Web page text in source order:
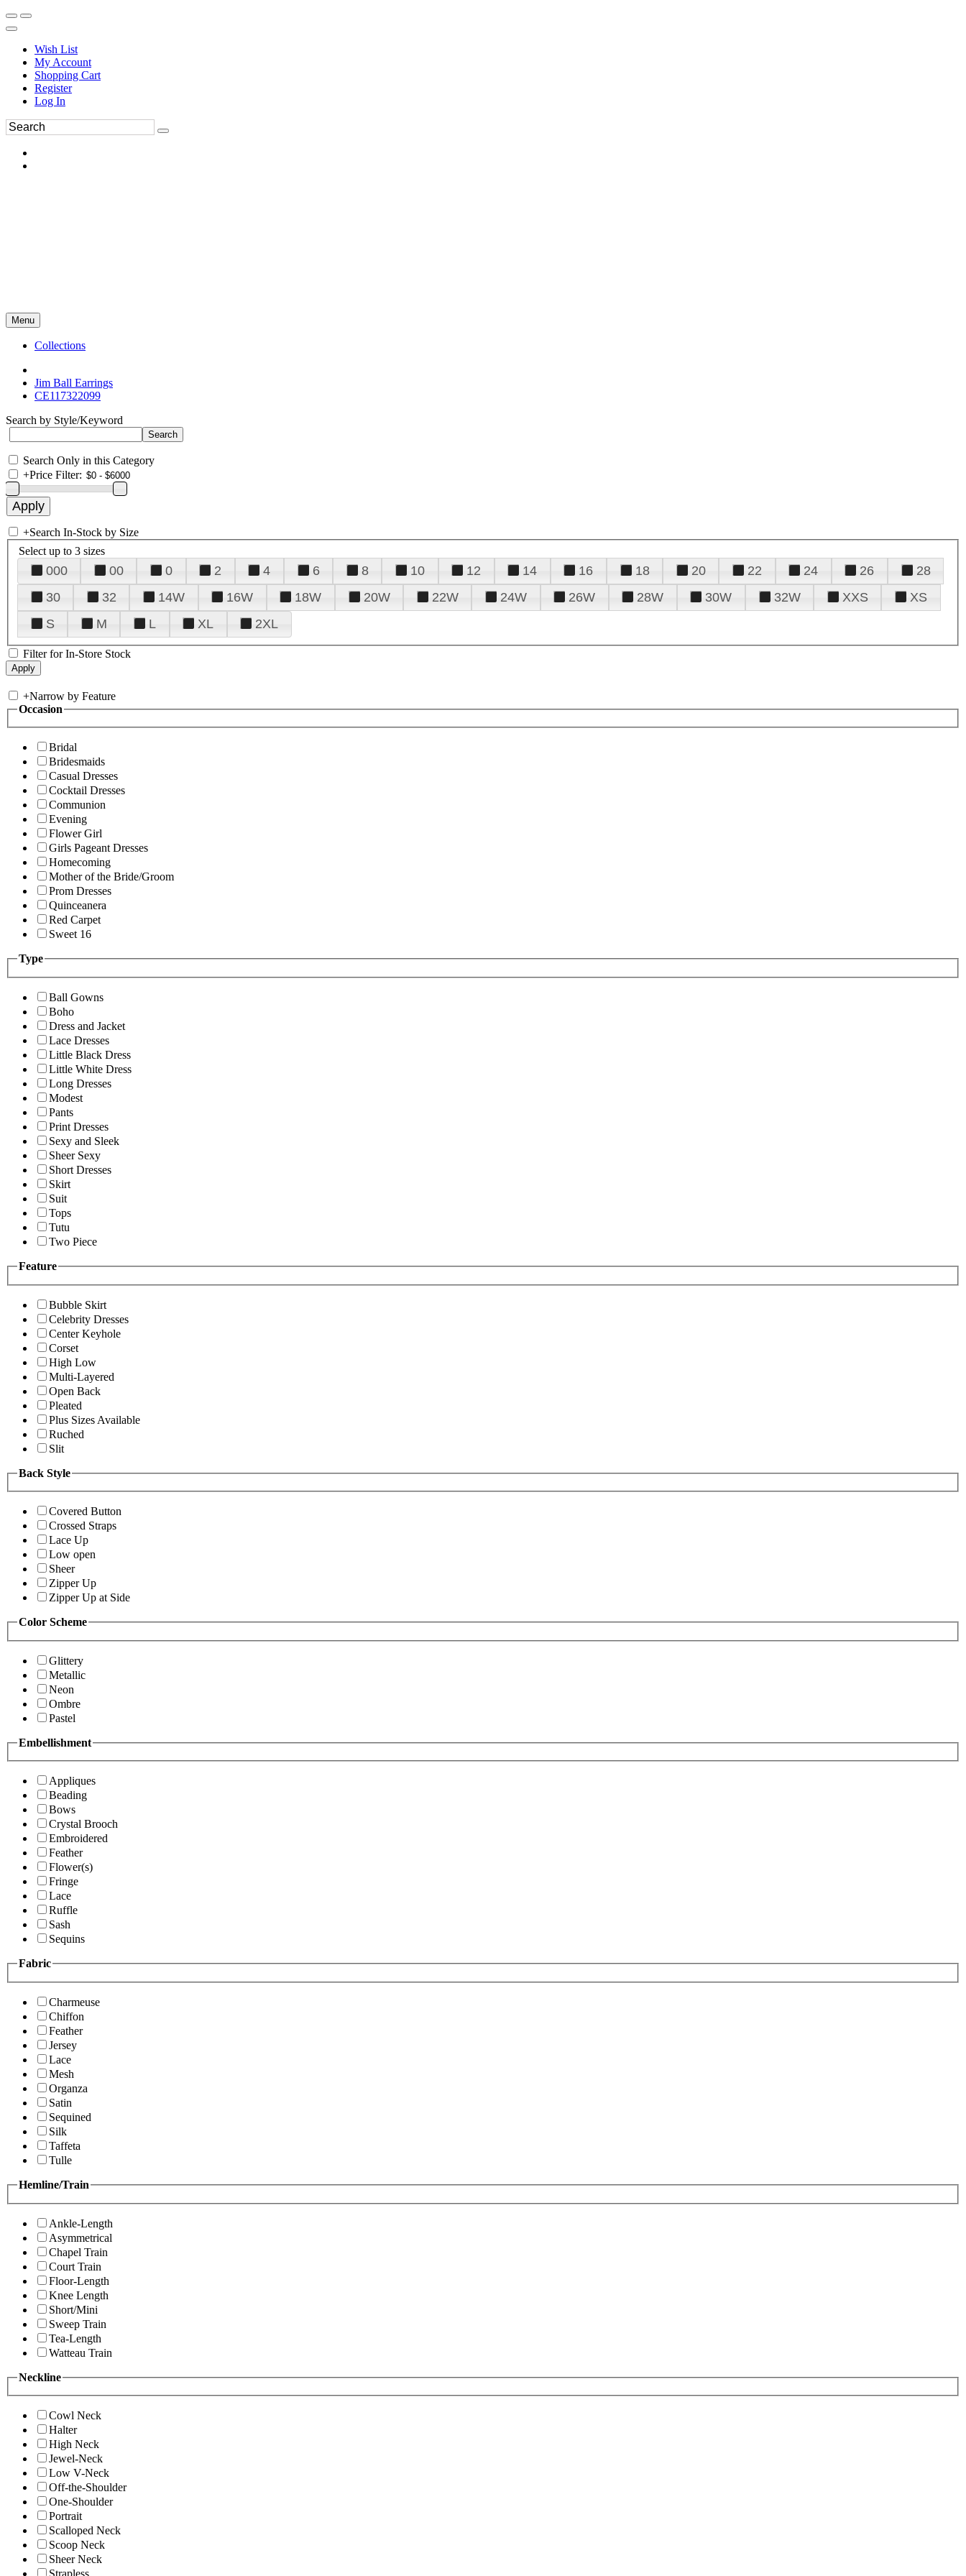
Wish List
My Account
Shopping Cart
Register
Log In
Menu
Collections
Jim Ball Earrings
CE117322099
Search by Style/Keyword
Search Only in this Category
+Price Filter:
+Search In-Stock by Size
Select up to 3 sizes
000 00 0 2 4 6 8 10 12 14 16 18 20 22 24 26
28
30
32 14W 16W 18W 20W 22W 24W 26W 28W 30W 32W XXS
XS
S
M L XL 2XL
Filter for In-Store Stock
+Narrow by Feature
Occasion
Bridal
Bridesmaids
Casual Dresses
Cocktail Dresses
Communion
Evening
Flower Girl
Girls Pageant Dresses
Homecoming
Mother of the Bride/Groom
Prom Dresses
Quinceanera
Red Carpet
Sweet 16
Type
Ball Gowns
Boho
Dress and Jacket
Lace Dresses
Little Black Dress
Little White Dress
Long Dresses
Modest
Pants
Print Dresses
Sexy and Sleek
Sheer Sexy
Short Dresses
Skirt
Suit
Tops
Tutu
Two Piece
Feature
Bubble Skirt
Celebrity Dresses
Center Keyhole
Corset
High Low
Multi-Layered
Open Back
Pleated
Plus Sizes Available
Ruched
Slit
Back Style
Covered Button
Crossed Straps
Lace Up
Low open
Sheer
Zipper Up
Zipper Up at Side
Color Scheme
Glittery
Metallic
Neon
Ombre
Pastel
Embellishment
Appliques
Beading
Bows
Crystal Brooch
Embroidered
Feather
Flower(s)
Fringe
Lace
Ruffle
Sash
Sequins
Fabric
Charmeuse
Chiffon
Feather
Jersey
Lace
Mesh
Organza
Satin
Sequined
Silk
Taffeta
Tulle
Hemline/Train
Ankle-Length
Asymmetrical
Chapel Train
Court Train
Floor-Length
Knee Length
Short/Mini
Sweep Train
Tea-Length
Watteau Train
Neckline
Cowl Neck
Halter
High Neck
Jewel-Neck
Low V-Neck
Off-the-Shoulder
One-Shoulder
Portrait
Scalloped Neck
Scoop Neck
Sheer Neck